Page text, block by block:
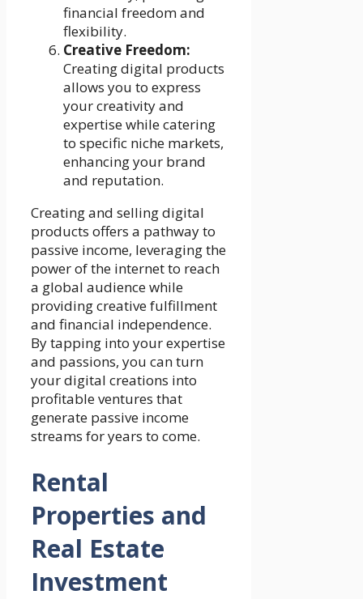
financial freedom and
flexibility.
Creative Freedom:
Creating digital products
allows you to express
your creativity and
expertise while catering
to specific niche markets,
enhancing your brand
and reputation.
Creating and selling digital
products offers a pathway to
passive income, leveraging the
power of the internet to reach
a global audience while
providing creative fulfillment
and financial independence.
By tapping into your expertise
and passions, you can turn
your digital creations into
profitable ventures that
generate passive income
streams for years to come.
Rental
Properties and
Real Estate
Investment